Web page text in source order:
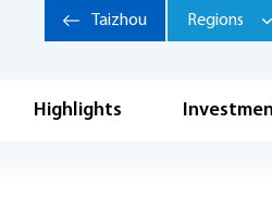
Highlights
Taizhou Regions